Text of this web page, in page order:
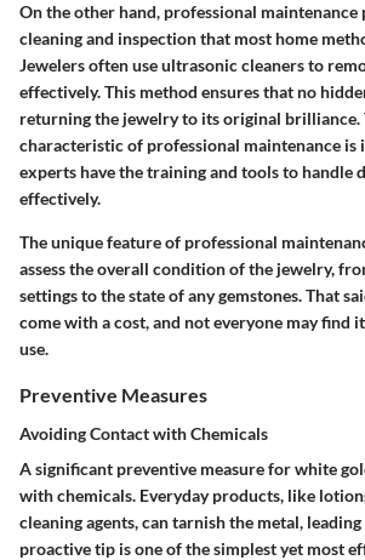
On the other hand, professional
cleaning and inspection that most home
Jewelers often use ultrasonic cleaners to
effectively. This method ensures that no
returning the jewelry to its original brilliance.
characteristic of professional maintenance is
experts have the training and tools to handle
effectively.
The unique feature of professional
assess the overall condition of the jewelry,
settings to the state of any gemstones. That
come with a cost, and not everyone may find
use.
Preventive Measures
Avoiding Contact with Chemicals
A significant preventive measure for white
with chemicals. Everyday products, like
cleaning agents, can tarnish the metal,
proactive tip is one of the simplest yet most